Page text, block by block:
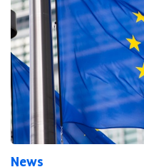
News